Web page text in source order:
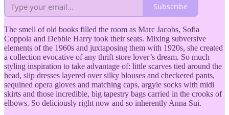
Subscribe
The smell of old books filled the room as Marc Jacobs, Sofia
Coppola and Debbie Harry took their seats. Mixing subversive
elements of the 1960s and juxtaposing them with 1920s, she created
a collection evocative of any thrift store lover’s dream. So much
styling inspiration to take advantage of: little scarves tied around the
head, slip dresses layered over silky blouses and checkered pants,
sequined opera gloves and matching caps, argyle socks with midi
skirts and those incredible, big tapestry bags carried in the crooks of
elbows. So deliciously right now and so inherently Anna Sui.